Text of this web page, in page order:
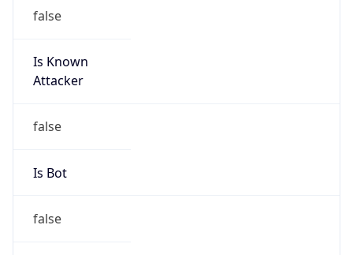
false
Is Known
Attacker
false
Is Bot
false